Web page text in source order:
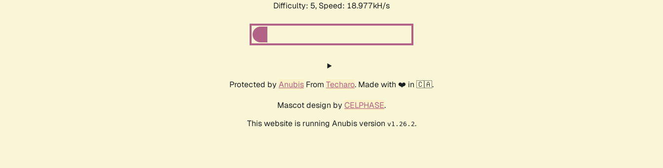
Difficulty: 5, Speed: 18.977kH/s
Protected by Anubis From Techaro. Made with ❤️ in 🇨🇦.
Mascot design by CELPHASE.
This website is running Anubis version v1.26.2.